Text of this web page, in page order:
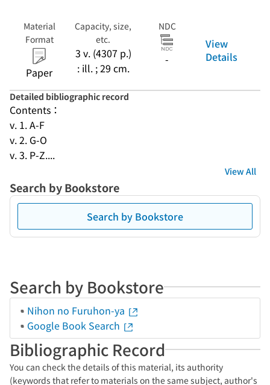
Material
Format
Paper
Capacity, size,
etc.
3 v. (4307 p.)
: ill. ; 29 cm.
NDC
-
View
Details
Detailed bibliographic record
Contents：
v. 1. A-F
v. 2. G-O
v. 3. P-Z....
View All
Search by Bookstore
Search by Bookstore
Search by Bookstore
Nihon no Furuhon-ya
Google Book Search
Bibliographic Record
You can check the details of this material, its authority
(keywords that refer to materials on the same subject, author's